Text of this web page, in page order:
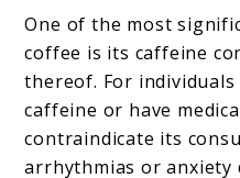
One of the most
coffee is its caffeine
thereof. For
caffeine or have
contraindicate its
arrhythmias or anxiety